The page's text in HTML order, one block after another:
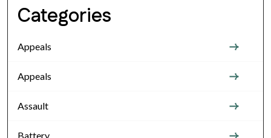
Categories
Appeals
Appeals
Assault
Battery